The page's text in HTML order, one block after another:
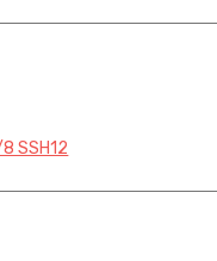
SSH12